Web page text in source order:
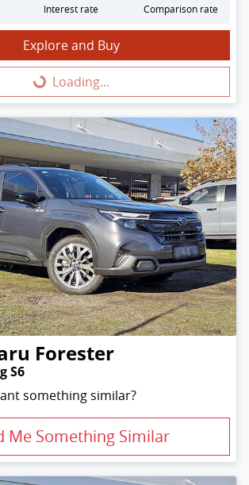
Interest rate Comparison rate
Explore and Buy
Loading...
Forester
S6
something similar?
Me Something Similar